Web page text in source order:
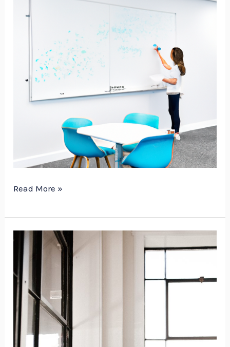
Read More »
Essential
Tips
for
Mounting
Melamine
Dry
Erase